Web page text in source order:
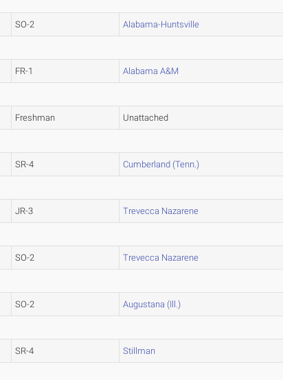
SO-2 Alabama-Huntsville
FR-1 Alabama A&M
Freshman Unattached
SR-4 Cumberland (Tenn.)
JR-3 Trevecca Nazarene
SO-2 Trevecca Nazarene
SO-2 Augustana (Ill.)
SR-4 Stillman